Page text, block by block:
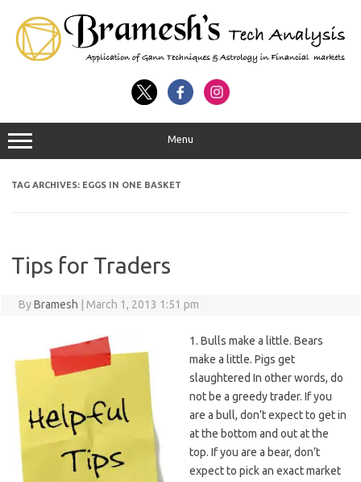
Menu
TAG ARCHIVES: EGGS IN ONE BASKET
Tips for Traders
ByBramesh March 1, 2013 1:51 pm
1. Bulls make a little. Bears
make a little. Pigs get
slaughtered In other words, do
not be a greedy trader. If you
are a bull, don’t expect to get in
at the bottom and out at the
top. If you are a bear, don’t
expect to pick an exact market